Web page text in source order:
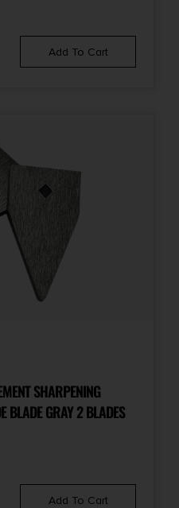
Add To Cart
SHARPENING
BLADE GRAY 2 BLADES
Add To Cart